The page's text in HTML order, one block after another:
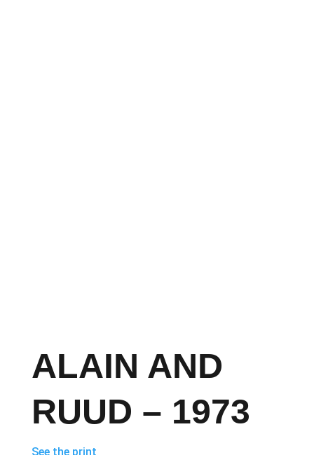
ALAIN AND
RUUD – 1973
See the print